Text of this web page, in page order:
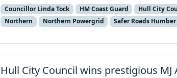
Councillor Linda Tock HM Coast Guard Hull City
Northern
Northern Powergrid Safer Roads Humber
Hull City Council wins prestigious MJ